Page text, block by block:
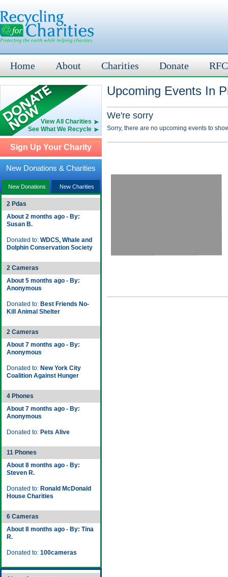
Home About Charities Donate
View All Charities
See What We Recycle
Sign Up Your Charity
New Donations & Charities
New Donations New Charities
2 Pdas
About 2 months ago - By:
Susan B.
Donated to: WDCS, Whale and
Dolphin Conservation Society
2 Cameras
About 5 months ago - By:
Anonymous
Donated to: Best Friends No-
Kill Animal Shelter
2 Cameras
About 7 months ago - By:
Anonymous
Donated to: New York City
Coalition Against Hunger
4 Phones
About 7 months ago - By:
Anonymous
Donated to: Pets Alive
11 Phones
About 8 months ago - By:
Steven R.
Donated to: Ronald McDonald
House Charities
6 Cameras
About 8 months ago - By: Tina
R.
Donated to: 100cameras
Upcoming Events In
We're sorry
Sorry, there are no upcoming events to